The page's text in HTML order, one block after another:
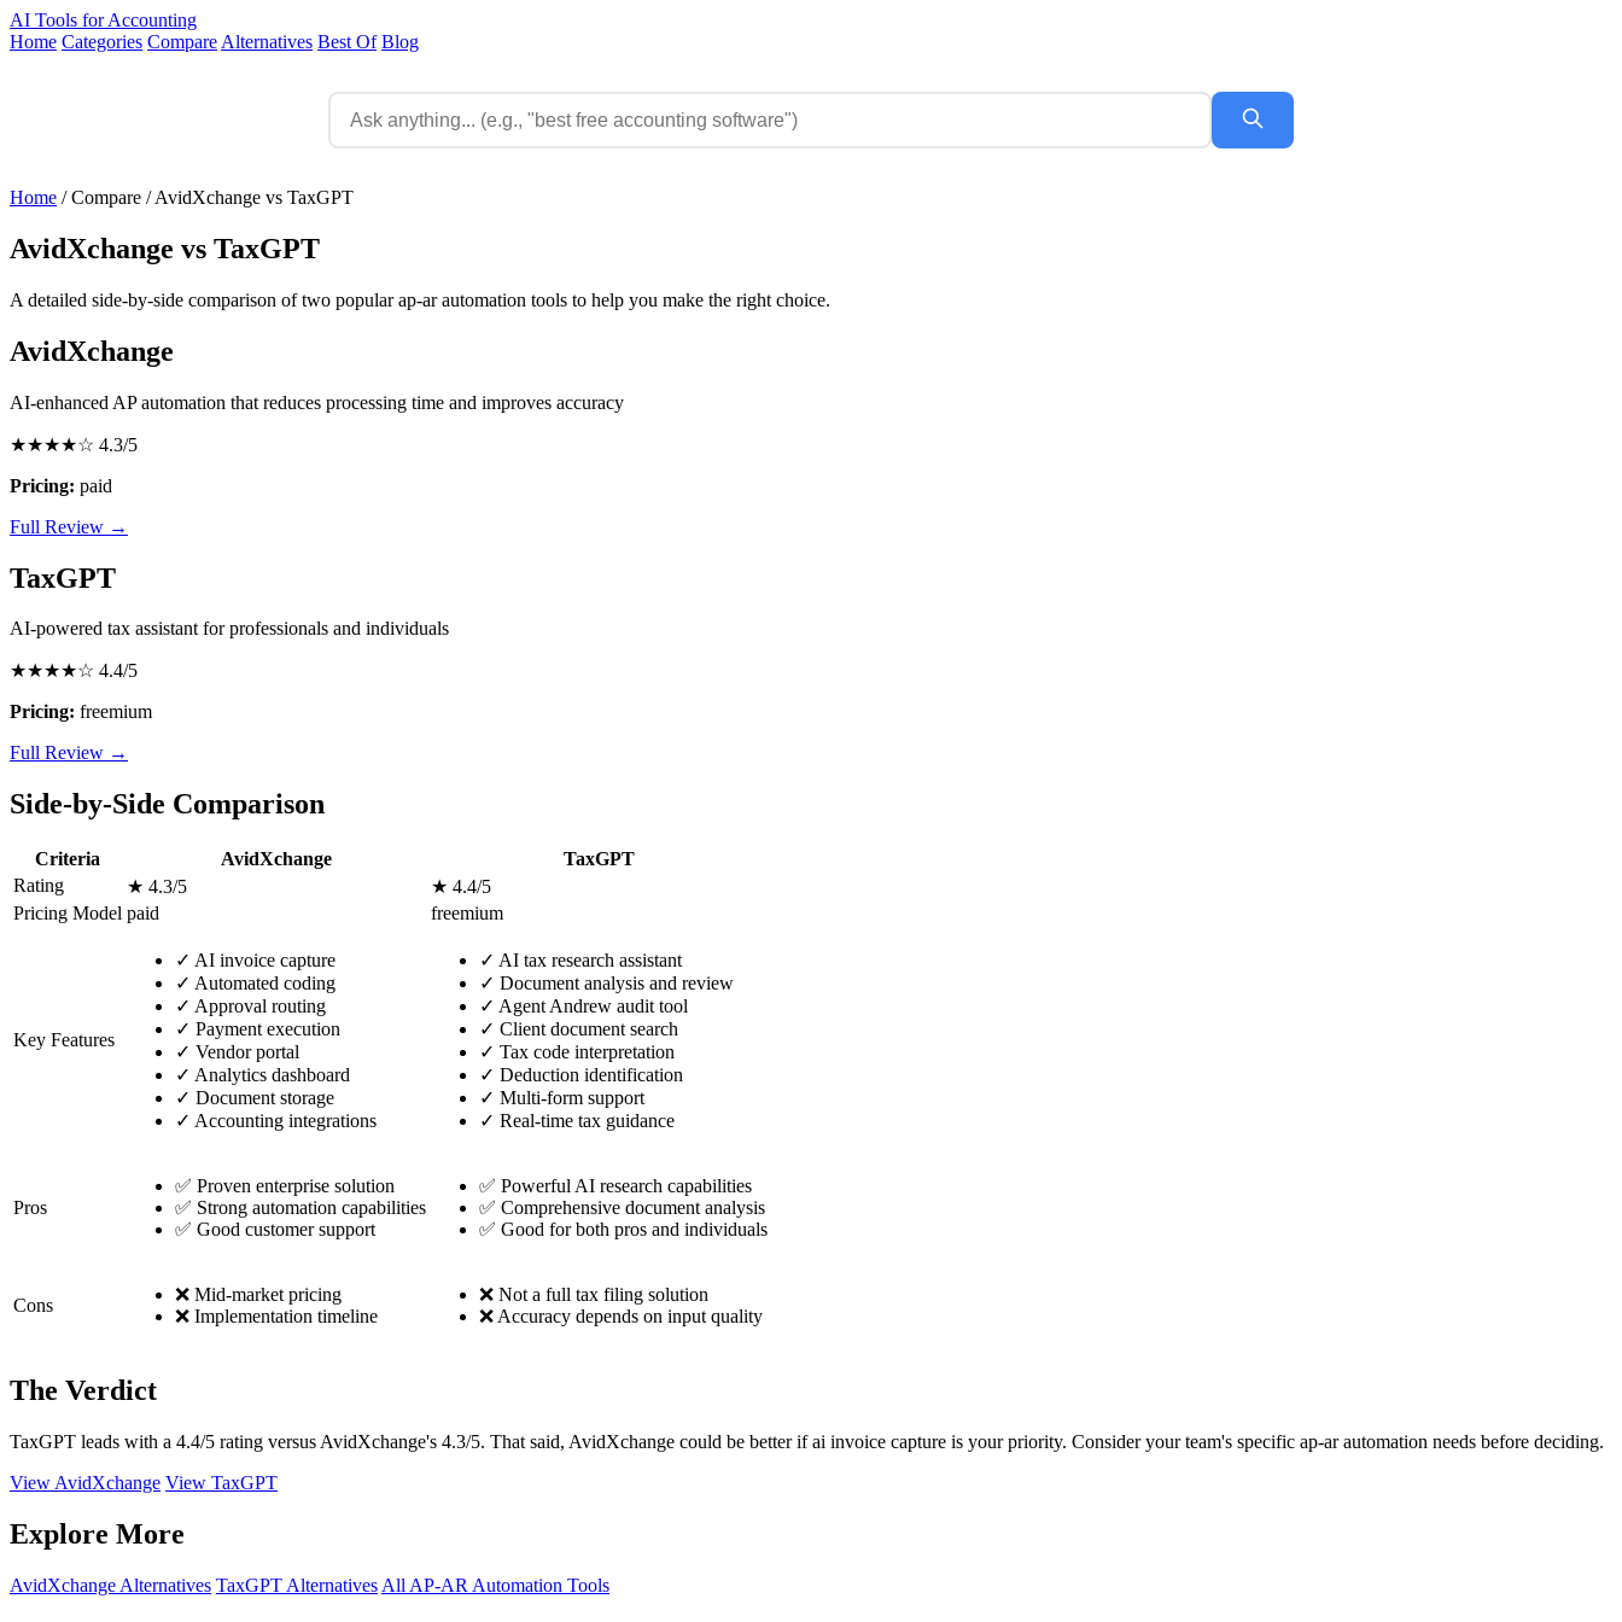
AI Tools for Accounting
Home Categories Compare Alternatives Best Of Blog
Home / Compare / AvidXchange vs TaxGPT
AvidXchange vs TaxGPT
A detailed side-by-side comparison of two popular ap-ar automation tools to help you make the right choice.
AvidXchange
AI-enhanced AP automation that reduces processing time and improves accuracy
★★★★☆ 4.3/5
Pricing: paid
Full Review →
TaxGPT
AI-powered tax assistant for professionals and individuals
★★★★☆ 4.4/5
Pricing: freemium
Full Review →
Side-by-Side Comparison
Criteria AvidXchange
TaxGPT
Rating
★ 4.3/5
★ 4.4/5
Pricing Model paid freemium
Key Features
✓ AI invoice capture
✓ Automated coding
✓ Approval routing
✓ Payment execution
✓ Vendor portal
✓ Analytics dashboard
✓ Document storage
✓ Accounting integrations
✓ AI tax research assistant
✓ Document analysis and review
✓ Agent Andrew audit tool
✓ Client document search
✓ Tax code interpretation
✓ Deduction identification
✓ Multi-form support
✓ Real-time tax guidance
Pros
✅ Proven enterprise solution
✅ Strong automation capabilities
✅ Good customer support
✅ Powerful AI research capabilities
✅ Comprehensive document analysis
✅ Good for both pros and individuals
Cons
❌ Mid-market pricing
❌ Implementation timeline
❌ Not a full tax filing solution
❌ Accuracy depends on input quality
The Verdict
TaxGPT leads with a 4.4/5 rating versus AvidXchange's 4.3/5. That said, AvidXchange could be better if ai invoice capture is your priority. Consider your team's specific ap-ar automation needs before deciding.
View AvidXchange View TaxGPT
Explore More
AvidXchange Alternatives TaxGPT Alternatives All AP-AR Automation Tools